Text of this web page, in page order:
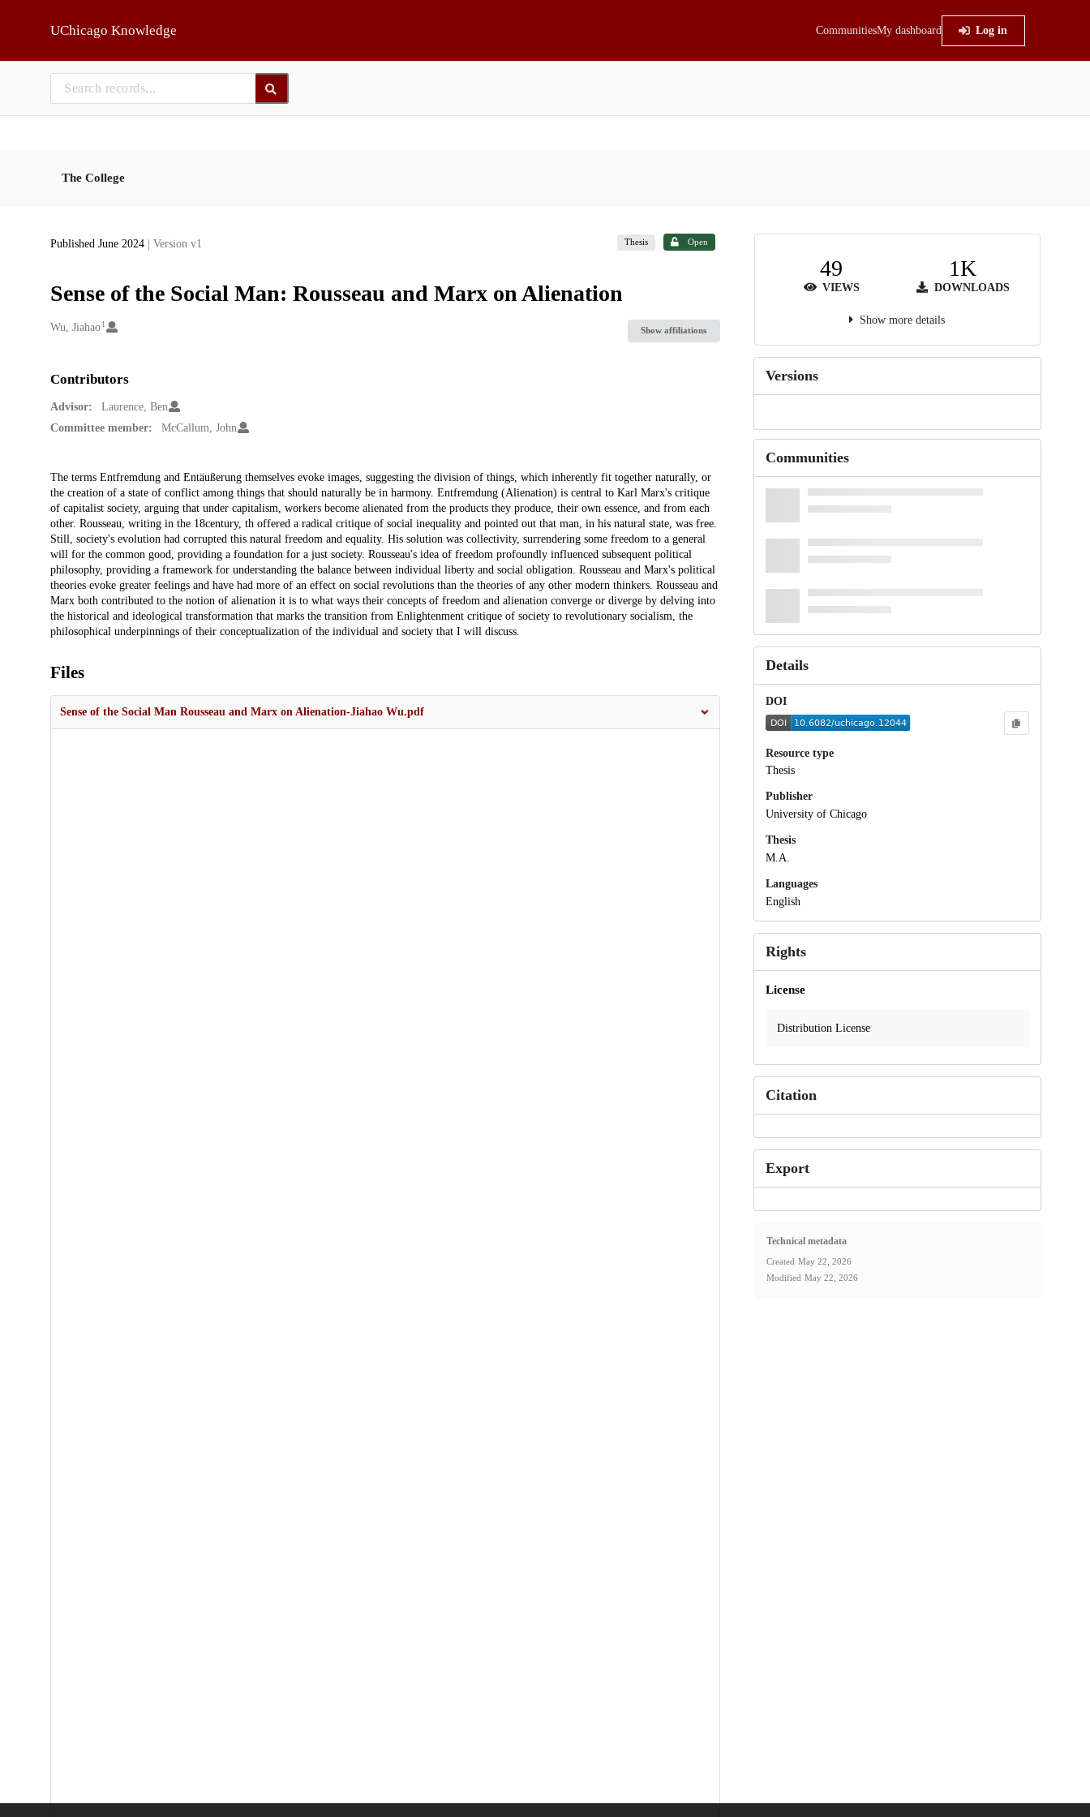
UChicago Knowledge CommunitiesMy dashboard Log in
The College
Published June 2024 | Version v1 Thesis Open
Sense of the Social Man: Rousseau and Marx on Alienation
Creators
Wu, Jiahao 1
Show affiliations
Contributors
Advisor:
Laurence, Ben
Committee member:
McCallum, John
Description
The terms Entfremdung and Entäußerung themselves evoke images, suggesting the division of things, which inherently fit together naturally, or
the creation of a state of conflict among things that should naturally be in harmony. Entfremdung (Alienation) is central to Karl Marx's critique
of capitalist society, arguing that under capitalism, workers become alienated from the products they produce, their own essence, and from each
other. Rousseau, writing in the 18century, th offered a radical critique of social inequality and pointed out that man, in his natural state, was free.
Still, society's evolution had corrupted this natural freedom and equality. His solution was collectivity, surrendering some freedom to a general
will for the common good, providing a foundation for a just society. Rousseau's idea of freedom profoundly influenced subsequent political
philosophy, providing a framework for understanding the balance between individual liberty and social obligation. Rousseau and Marx's political
theories evoke greater feelings and have had more of an effect on social revolutions than the theories of any other modern thinkers. Rousseau and
Marx both contributed to the notion of alienation it is to what ways their concepts of freedom and alienation converge or diverge by delving into
the historical and ideological transformation that marks the transition from Enlightenment critique of society to revolutionary socialism, the
philosophical underpinnings of their conceptualization of the individual and society that I will discuss.
Files
Sense of the Social Man Rousseau and Marx on Alienation-Jiahao Wu.pdf
49
VIEWS
1K
DOWNLOADS
Show more details
Versions
Communities
Details
DOI
Resource type
Thesis
Publisher
University of Chicago
Thesis
M.A.
Languages
English
Rights
License
Distribution License
Citation
Export
Technical metadata
Created May 22, 2026
Modified May 22, 2026